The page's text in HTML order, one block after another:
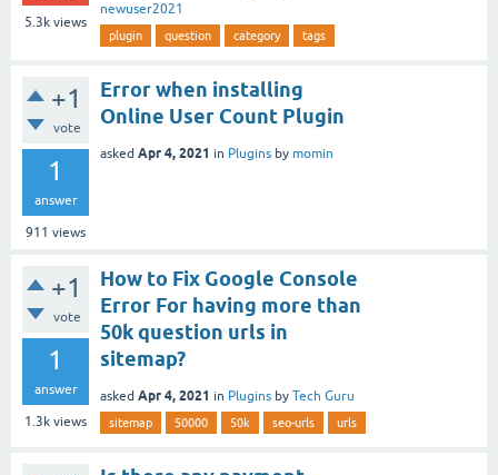
5.3k views
newuser2021
plugin question category tags
+1
vote
1
answer
911 views
Error when installing
Online User Count Plugin
asked Apr 4, 2021 in Plugins by momin
+1
vote
1
answer
1.3k views
How to Fix Google Console
Error For having more than
50k question urls in
sitemap?
asked Apr 4, 2021 in Plugins by Tech Guru
sitemap 50000 50k seo-urls urls